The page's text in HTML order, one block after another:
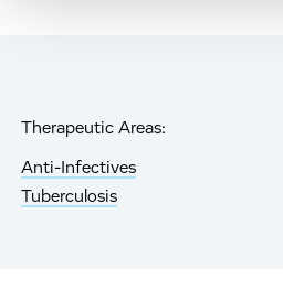
Therapeutic Areas:
Anti-Infectives
Tuberculosis